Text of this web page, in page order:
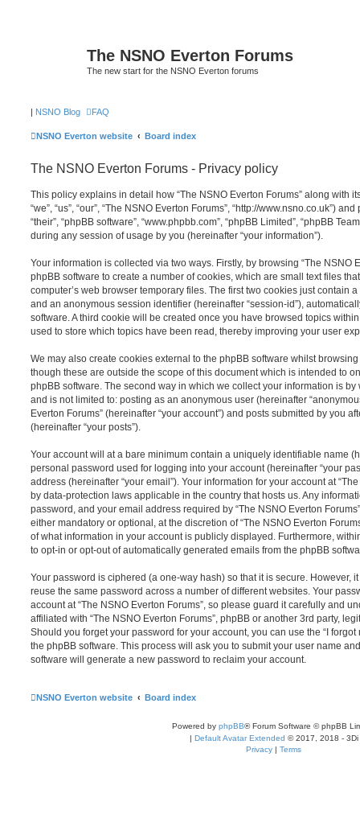
The NSNO Everton Forums
The new start for the NSNO Everton forums
| NSNO Blog FAQ
NSNO Everton website Board index
The NSNO Everton Forums - Privacy policy
This policy explains in detail how “The NSNO Everton Forums” along with
“we”, “us”, “our”, “The NSNO Everton Forums”, “http://www.nsno.co.uk”)
“their”, “phpBB software”, “www.phpbb.com”, “phpBB Limited”, “phpBB
during any session of usage by you (hereinafter “your information”).
Your information is collected via two ways. Firstly, by browsing “The NSNO
phpBB software to create a number of cookies, which are small text files
computer’s web browser temporary files. The first two cookies just contain
and an anonymous session identifier (hereinafter “session-id”),
software. A third cookie will be created once you have browsed topics
used to store which topics have been read, thereby improving your user
We may also create cookies external to the phpBB software whilst browsing
though these are outside the scope of this document which is intended to
phpBB software. The second way in which we collect your information is
and is not limited to: posting as an anonymous user (hereinafter
Everton Forums” (hereinafter “your account”) and posts submitted by you
(hereinafter “your posts”).
Your account will at a bare minimum contain a uniquely identifiable name
personal password used for logging into your account (hereinafter “your
address (hereinafter “your email”). Your information for your account at
by data-protection laws applicable in the country that hosts us. Any
password, and your email address required by “The NSNO Everton
either mandatory or optional, at the discretion of “The NSNO Everton
of what information in your account is publicly displayed. Furthermore,
to opt-in or opt-out of automatically generated emails from the phpBB
Your password is ciphered (a one-way hash) so that it is secure. However,
reuse the same password across a number of different websites. Your
account at “The NSNO Everton Forums”, so please guard it carefully and
affiliated with “The NSNO Everton Forums”, phpBB or another 3rd party,
Should you forget your password for your account, you can use the “I
the phpBB software. This process will ask you to submit your user name
software will generate a new password to reclaim your account.
NSNO Everton website Board index
Powered by phpBB® Forum Software © phpBB
| Default Avatar Extended © 2017, 2018 - 3Di
Privacy | Terms